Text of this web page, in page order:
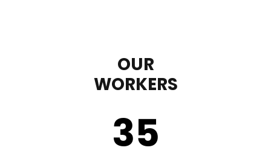
OUR
WORKERS
35